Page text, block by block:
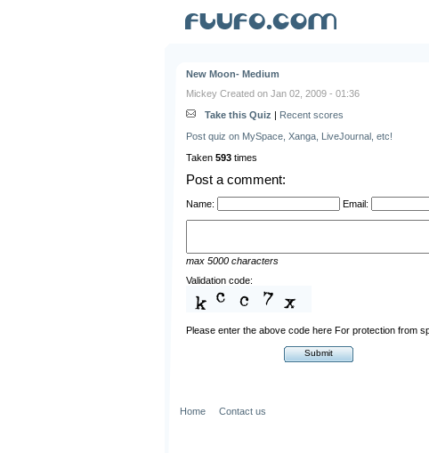
New Moon- Medium
Mickey Created on Jan 02, 2009 - 01:36
Take this Quiz | Recent scores
Post quiz on MySpace, Xanga, LiveJournal, etc!
Taken 593 times
Post a comment:
Name: Email:
max 5000 characters
Validation code:
Please enter the above code here For protection from
Home Contact us